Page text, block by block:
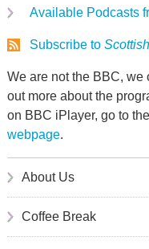
Available Podcasts
Subscribe to
We are not the BBC, we
out more about the
on BBC iPlayer, go to the
webpage.
About Us
Coffee Break